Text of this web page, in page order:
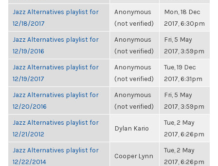
Jazz Alternatives playlist for
12/18/2017
Anonymous
(not verified)
Mon, 18 Dec
2017, 6:30pm
Jazz Alternatives playlist for
12/19/2016
Anonymous
(not verified)
Fri, 5 May
2017, 3:59pm
Jazz Alternatives playlist for
12/19/2017
Anonymous
(not verified)
Tue, 19 Dec
2017, 6:31pm
Jazz Alternatives playlist for
12/20/2016
Anonymous
(not verified)
Fri, 5 May
2017, 3:59pm
Jazz Alternatives playlist for
12/21/2012
Dylan Kario
Tue, 2 May
2017, 6:26pm
Jazz Alternatives playlist for
12/22/2014
Cooper Lynn
Tue, 2 May
2017, 6:26pm